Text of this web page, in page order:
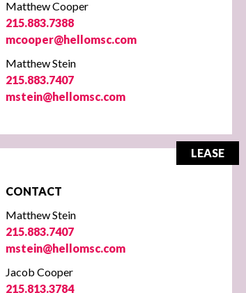
Matthew Cooper
215.883.7388
mcooper@hellomsc.com
Matthew Stein
215.883.7407
mstein@hellomsc.com
CONTACT
Matthew Stein
215.883.7407
mstein@hellomsc.com
Jacob Cooper
215.813.3784
LEASE